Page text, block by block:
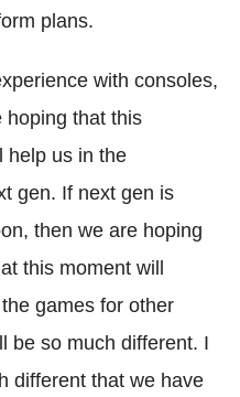
plans.
with consoles,
hoping that this
help us in the
gen. If next gen is
then we are hoping
this moment will
games for other
be so much different. I
different that we have